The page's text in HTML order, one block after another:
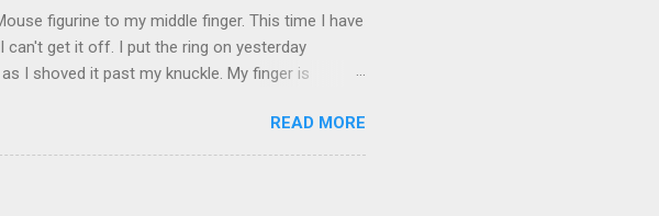
figurine to my middle finger. This time I have
can't get it off. I put the ring on yesterday
I shoved it past my knuckle. My finger is
to work in Boston without complete and total
is a tank of gas. How will I convey my true
encounter every day? I cannot be mute for my
to remove the ring 1) without removing my
READ MORE